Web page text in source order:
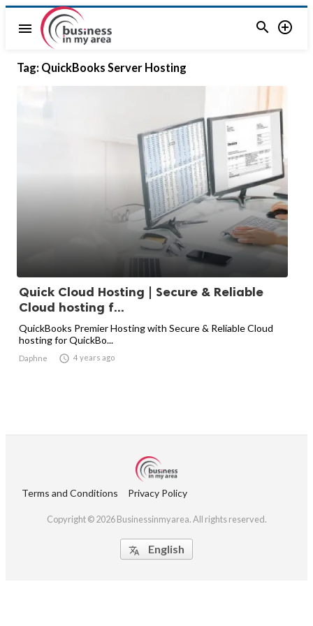
menu  
Tag: QuickBooks Server Hosting
Quick Cloud Hosting | Secure & Reliable
Cloud hosting f...
QuickBooks Premier Hosting with Secure & Reliable Cloud
hosting for QuickBo...
Daphne  4 years ago
Terms and Conditions Privacy Policy
Copyright © 2026 Businessinmyarea. All rights reserved.
 English